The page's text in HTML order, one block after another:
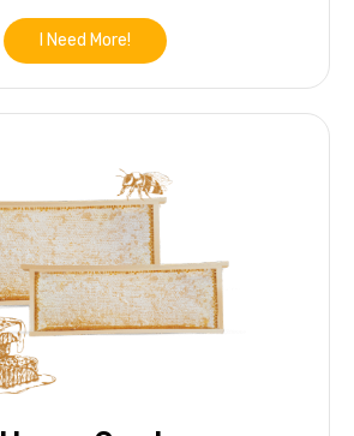
I Need More!